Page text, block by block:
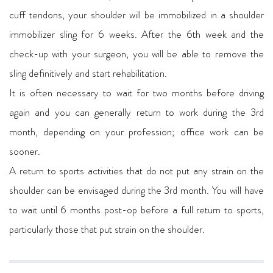
cuff tendons, your shoulder will be immobilized in a shoulder
immobilizer sling for 6 weeks. After the 6th week and the
check-up with your surgeon, you will be able to remove the
sling definitively and start rehabilitation.
It is often necessary to wait for two months before driving
again and you can generally return to work during the 3rd
month, depending on your profession; office work can be
sooner.
A return to sports activities that do not put any strain on the
shoulder can be envisaged during the 3rd month. You will have
to wait until 6 months post-op before a full return to sports,
particularly those that put strain on the shoulder.